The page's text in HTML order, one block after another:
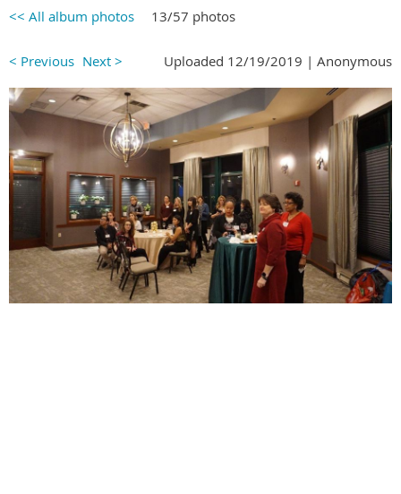
<< All album photos 13/57 photos
< Previous Next > Uploaded 12/19/2019 | Anonymous